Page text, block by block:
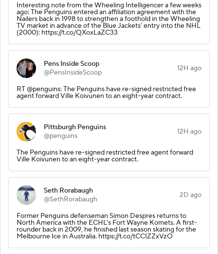
Interesting note from the Wheeling Intelligencer a few weeks
ago: The Penguins entered an affiliation agreement with the
Nailers back in 1998 to strengthen a foothold in the Wheeling
TV market in advance of the Blue Jackets' entry into the NHL
(2000): https://t.co/QXoxLaZC33
Pens Inside Scoop
@PensInsideScoop
12H ago
RT @penguins: The Penguins have re-signed restricted free
agent forward Ville Koivunen to an eight-year contract.
Pittsburgh Penguins
@penguins
12H ago
The Penguins have re-signed restricted free agent forward
Ville Koivunen to an eight-year contract.
Seth Rorabaugh
@SethRorabaugh
2D ago
Former Penguins defenseman Simon Despres returns to
North America with the ECHL's Fort Wayne Komets. A first-
rounder back in 2009, he finished last season skating for the
Melbourne Ice in Australia. https://t.co/tCCIZZxVzO